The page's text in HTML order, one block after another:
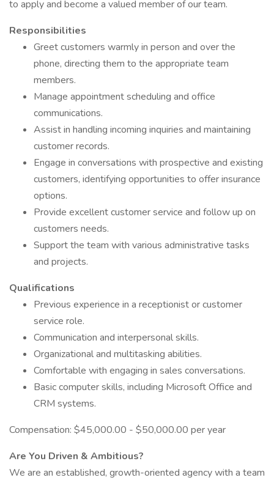
to apply and become a valued member of our team.
Responsibilities
Greet customers warmly in person and over the
phone, directing them to the appropriate team
members.
Manage appointment scheduling and office
communications.
Assist in handling incoming inquiries and maintaining
customer records.
Engage in conversations with prospective and existing
customers, identifying opportunities to offer insurance
options.
Provide excellent customer service and follow up on
customers needs.
Support the team with various administrative tasks
and projects.
Qualifications
Previous experience in a receptionist or customer
service role.
Communication and interpersonal skills.
Organizational and multitasking abilities.
Comfortable with engaging in sales conversations.
Basic computer skills, including Microsoft Office and
CRM systems.
Compensation: $45,000.00 - $50,000.00 per year
Are You Driven & Ambitious?
We are an established, growth-oriented agency with a team